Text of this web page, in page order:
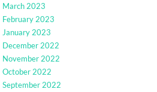
March 2023
February 2023
January 2023
December 2022
November 2022
October 2022
September 2022